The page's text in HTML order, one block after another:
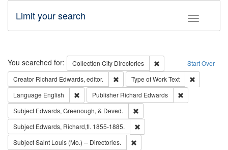
Toggle
Limit your search
Search Start Over
You searched for: Collection City Directories
Remove constraint
Creator Richard Edwards, editor. Remove constraint Creator: Richard
Type of WorkText
Language English Remove constraint Language: English
Publisher Richard Edwards
Subject Edwards, Greenough, & Deved.
Subject Edwards, Richard,fl. 1855-1885.
SubjectSaint Louis (Mo.) -- Directories.